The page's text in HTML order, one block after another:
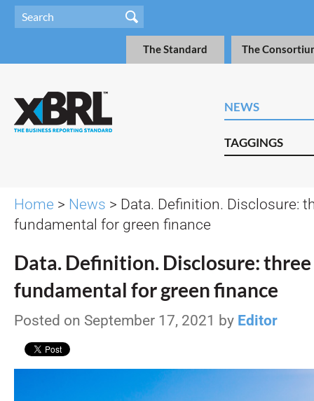
The Standard The
NEWS
TAGGINGS
Home > News > Data. Definition. Disclosure:
fundamental for green finance
Data. Definition. Disclosure: three
fundamental for green finance
Posted on September 17, 2021 by Editor